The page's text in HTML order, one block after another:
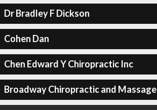
Dr Bradley F Dickson
Cohen Dan
Chen Edward Y Chiropractic Inc
Broadway Chiropractic and Massage